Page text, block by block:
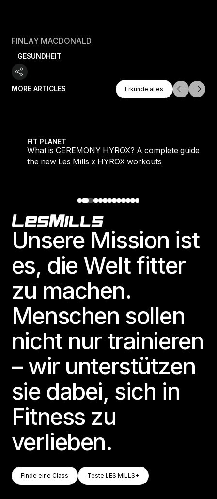
FINLAY MACDONALD
GESUNDHEIT
MORE ARTICLES
Erkunde Alles
Erkunde alles
FIT PLANET
What is CEREMONY HYROX? A complete guide to
the new Les Mills x HYROX workouts
Footer
Unsere Mission ist
es, die Welt fitter
zu machen.
Menschen sollen
nicht nur trainieren
– wir unterstützen
sie dabei, sich in
Fitness zu
verlieben.
Finde Eine Class
Finde eine Class
Teste LES MILLS+
Teste LES MILLS+